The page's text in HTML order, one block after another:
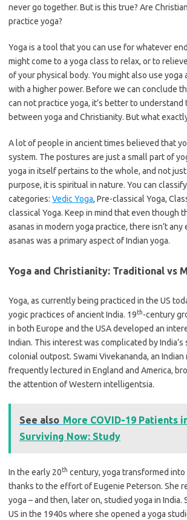
never go together. But is this true? Are
practice yoga?
Yoga is a tool that you can use for whatever
might come to a yoga class to relax, or to
of your physical body. You might also use yoga
with a higher power. Before we can conclude
can not practice yoga, it’s better to
between yoga and Christianity. But what
A lot of people in ancient times believed that
system. The postures are just a small part of
yoga in itself pertains to the whole, and not
purpose, it is spiritual in nature. You can
categories: Vedic Yoga, Pre-classical Yoga,
classical Yoga. Keep in mind that even though
asanas in modern yoga practice, there isn’t
asanas was a primary aspect of Indian yoga.
Yoga and Christianity: Traditional vs
Yoga, as currently being practiced in the US
yogic practices of ancient India. 19th-century
in both Europe and the USA developed an
Indian. This interest was complicated by India’s
colonial outpost. Swami Vivekananda, an Indian
frequently lectured in England and America,
the attention of Western intelligentsia.
See also More COVID-19 Patients
Surviving Now: Study
In the early 20th century, yoga transformed
thanks to the effort of Eugenie Peterson. She
yoga – and then, later on, studied yoga in India.
US in the 1940s where she opened a yoga